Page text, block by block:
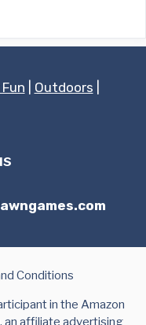
Outdoors
Conditions
in the Amazon
an affiliate advertising